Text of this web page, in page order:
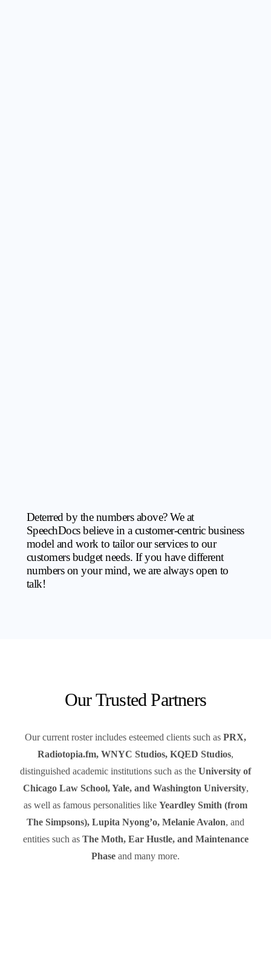
Deterred by the numbers above? We at
SpeechDocs believe in a customer-centric business
model and work to tailor our services to our
customers budget needs. If you have different
numbers on your mind, we are always open to
talk!
Our Trusted Partners
Our current roster includes esteemed clients such as PRX,
Radiotopia.fm, WNYC Studios, KQED Studios,
distinguished academic institutions such as the University of
Chicago Law School, Yale, and Washington University,
as well as famous personalities like Yeardley Smith (from
The Simpsons), Lupita Nyong’o, Melanie Avalon, and
entities such as The Moth, Ear Hustle, and Maintenance
Phase and many more.